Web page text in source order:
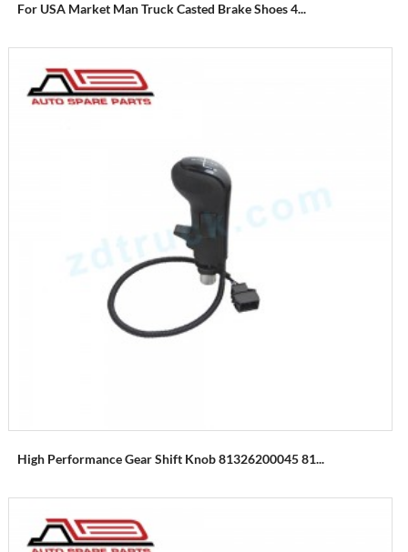
For USA Market Man Truck Casted Brake Shoes 4...
High Performance Gear Shift Knob 81326200045 81...